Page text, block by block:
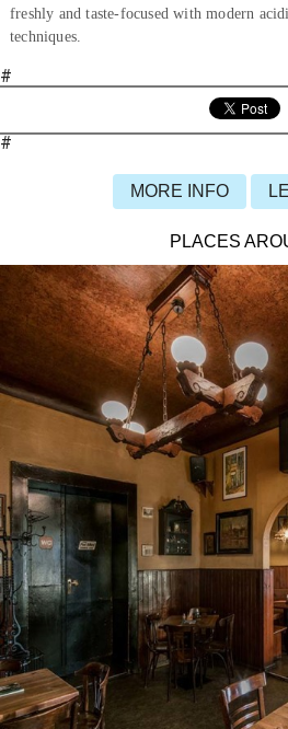
freshly and taste-focused with modern
techniques.
#
#
MORE INFO
PLACES